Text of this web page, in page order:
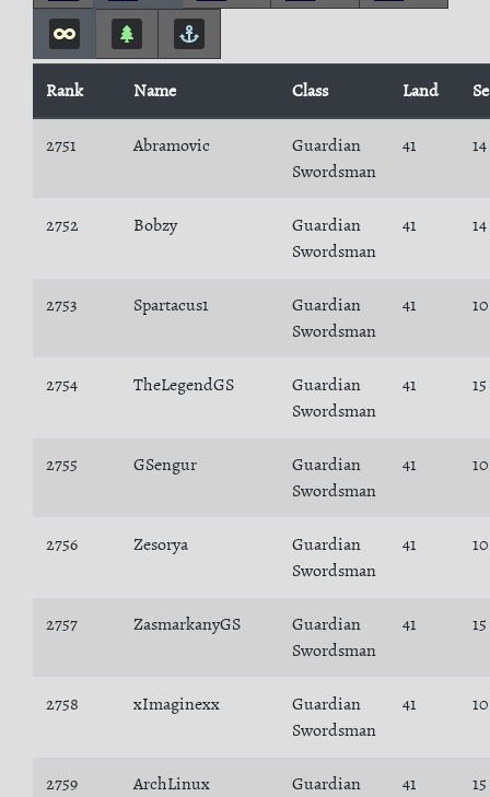
Rank Name Class Land
2751 Abramovic
Guardian
Swordsman
41 14
2752 Bobzy
Guardian
Swordsman
41 14
2753 Spartacus1
Guardian
Swordsman
41 10
2754 TheLegendGS
Guardian
Swordsman
41 15
2755 GSengur
Guardian
Swordsman
41 10
2756 Zesorya
Guardian
Swordsman
41 10
2757 ZasmarkanyGS
Guardian
Swordsman
41 15
2758 xImaginexx
Guardian
Swordsman
41 10
2759 ArchLinux
Guardian
41 15